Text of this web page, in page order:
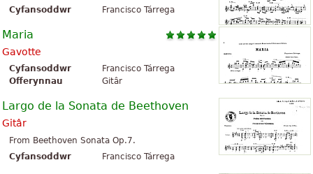
Cyfansoddwr Francisco Tárrega
Maria
Gavotte
Cyfansoddwr
Francisco Tárrega
Offerynnau
Gitâr
Largo de la Sonata de Beethoven
Gitâr
From Beethoven Sonata Op.7.
Cyfansoddwr
Francisco Tárrega